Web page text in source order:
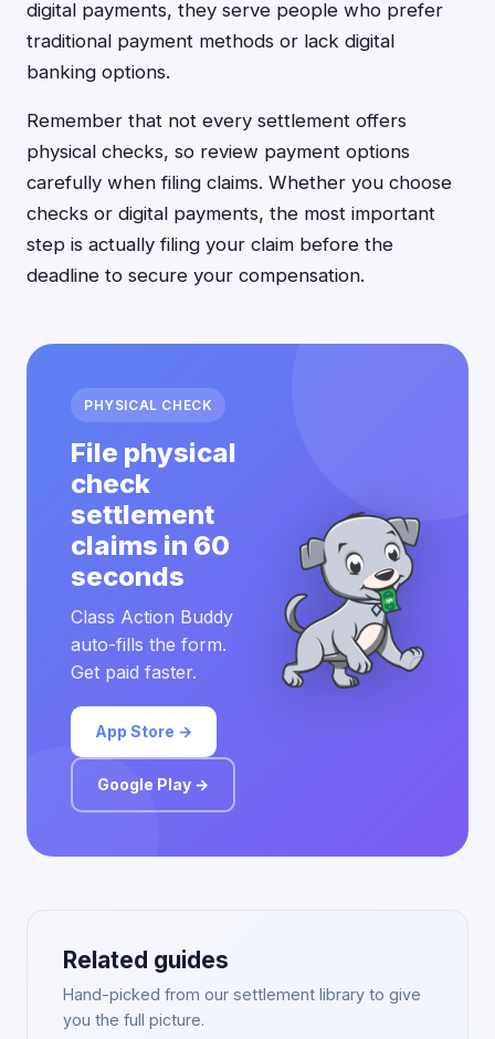
digital payments, they serve people who prefer
traditional payment methods or lack digital
banking options.
Remember that not every settlement offers
physical checks, so review payment options
carefully when filing claims. Whether you choose
checks or digital payments, the most important
step is actually filing your claim before the
deadline to secure your compensation.
PHYSICAL CHECK
File physical
check
settlement
claims in 60
seconds
Class Action Buddy
auto-fills the form.
Get paid faster.
App Store →
Google Play →
Related guides
Hand-picked from our settlement library to give
you the full picture.